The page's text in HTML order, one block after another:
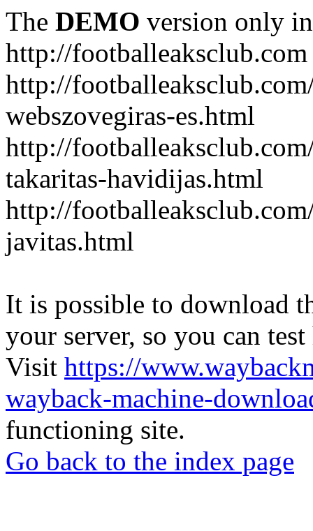
The DEMO version only
http://footballeaksclub.com
http://
webszovegiras-es.html
http://
takaritas-havidijas.html
http://
javitas.html
It is possible to download
your server, so you can
Visit https://
wayback-machine-
functioning site.
Go back to the index page